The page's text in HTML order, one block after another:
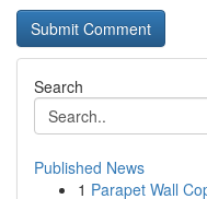
Search
Published News
1 Parapet Wall